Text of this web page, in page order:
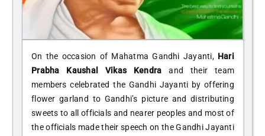
On the occasion of Mahatma Gandhi Jayanti, Hari
Prabha Kaushal Vikas Kendra and their team
members celebrated the Gandhi Jayanti by offering
flower garland to Gandhi’s picture and distributing
sweets to all officials and nearer peoples and most of
the officials made their speech on the Gandhi Jayanti